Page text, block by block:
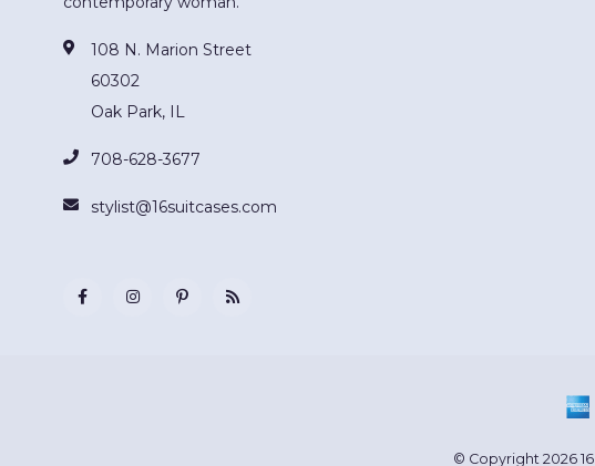
108 N. Marion Street
60302
Oak Park, IL
708-628-3677
stylist@16suitcases.com
© Copyright 2026